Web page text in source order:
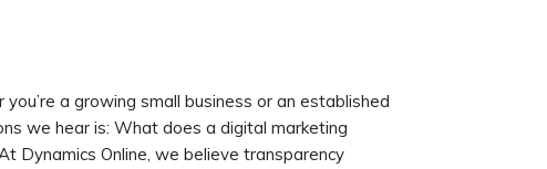
a growing small business or an established
we hear is: What does a digital marketing
Dynamics Online, we believe transparency